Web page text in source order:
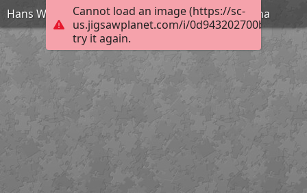
Cannot load an image (https://sc-
us.jigsawplanet.com/i/
try it again.
Hans W. Schmidt - Cicéron au Sénat accuse Catilina